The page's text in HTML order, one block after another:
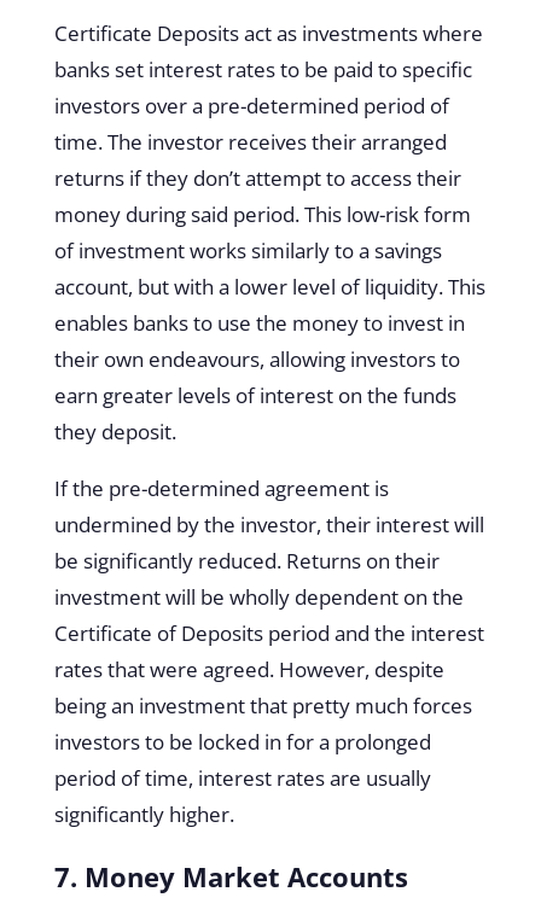
Certificate Deposits act as investments where
banks set interest rates to be paid to specific
investors over a pre-determined period of
time. The investor receives their arranged
returns if they don’t attempt to access their
money during said period. This low-risk form
of investment works similarly to a savings
account, but with a lower level of liquidity. This
enables banks to use the money to invest in
their own endeavours, allowing investors to
earn greater levels of interest on the funds
they deposit.
If the pre-determined agreement is
undermined by the investor, their interest will
be significantly reduced. Returns on their
investment will be wholly dependent on the
Certificate of Deposits period and the interest
rates that were agreed. However, despite
being an investment that pretty much forces
investors to be locked in for a prolonged
period of time, interest rates are usually
significantly higher.
7. Money Market Accounts